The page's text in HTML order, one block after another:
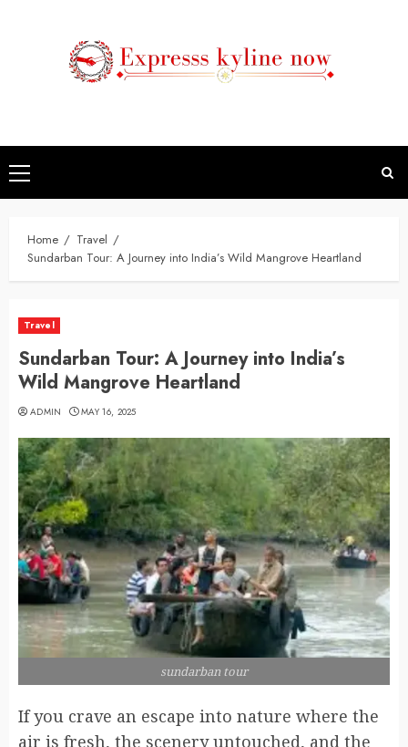
Primary
Menu
Home
Travel
Sundarban Tour: A Journey into India’s Wild Mangrove Heartland
Travel
Sundarban Tour: A Journey into India’s
Wild Mangrove Heartland
ADMIN MAY 16, 2025
sundarban tour
If you crave an escape into nature where the
air is fresh, the scenery untouched, and the